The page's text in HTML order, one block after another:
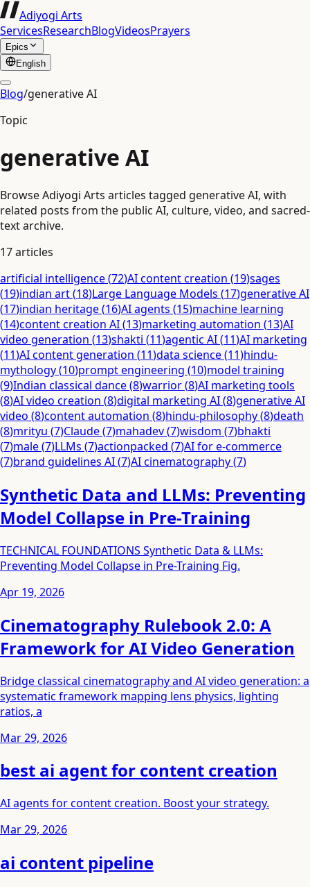
Adiyogi Arts
ServicesResearchBlogVideosPrayers
Epics
English
Blog/generative AI
Topic
generative AI
Browse Adiyogi Arts articles tagged generative AI, with
related posts from the public AI, culture, video, and sacred-
text archive.
17articles
artificial intelligence(72)AI content creation (19)sages
(19)indian art(18)Large Language Models (17)generative AI
(17)indian heritage(16)AI agents (15)machine learning
(14)content creation AI(13)marketing automation (13)AI
video generation (13)shakti (11)agentic AI(11)AI marketing
(11)AI content generation (11)data science(11)hindu-
mythology(10)prompt engineering (10)model training
(9)Indian classical dance(8)warrior(8)AI marketing tools
(8)AI video creation (8)digital marketing AI(8)generative AI
video (8)content automation (8)hindu-philosophy(8)death
(8)mrityu (7)Claude(7)mahadev(7)wisdom (7)bhakti
(7)male(7)LLMs (7)actionpacked (7)AI for e-commerce
(7)brand guidelines AI(7)AI cinematography(7)
Synthetic Data and LLMs: Preventing
Model Collapse in Pre-Training
TECHNICAL FOUNDATIONS Synthetic Data & LLMs:
Preventing Model Collapse in Pre-Training Fig.
Apr 19, 2026
Cinematography Rulebook 2.0: A
Framework for AI Video Generation
Bridge classical cinematography and AI video generation: a
systematic framework mapping lens physics, lighting
ratios, a
Mar 29, 2026
best ai agent for content creation
AI agents for content creation. Boost your strategy.
Mar 29, 2026
ai content pipeline